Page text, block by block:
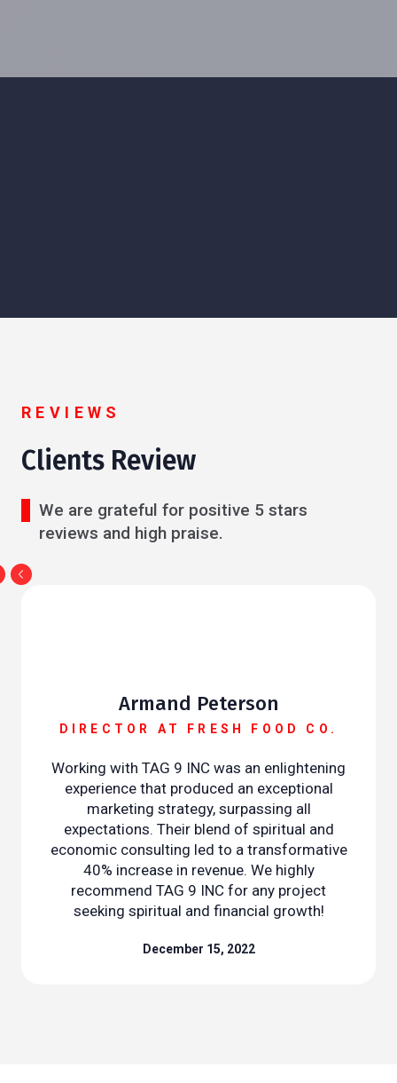
REVIEWS
Clients Review
We are grateful for positive 5 stars
reviews and high praise.
Armand Peterson
DIRECTOR AT FRESH FOOD CO.
Working with TAG 9 INC was an enlightening
experience that produced an exceptional
marketing strategy, surpassing all
expectations. Their blend of spiritual and
economic consulting led to a transformative
40% increase in revenue. We highly
recommend TAG 9 INC for any project
seeking spiritual and financial growth!
December 15, 2022